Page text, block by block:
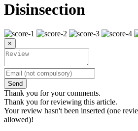
Disinsection
×
Send
Thank you for your comments.
Thank you for reviewing this article.
Your review hasn't been inserted (one
allowed)!